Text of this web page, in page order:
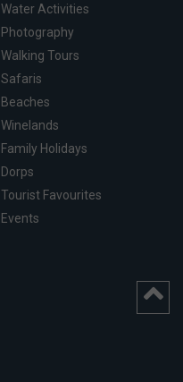
Water Activities
Photography
Walking Tours
Safaris
Beaches
Winelands
Family Holidays
Dorps
Tourist Favourites
Events